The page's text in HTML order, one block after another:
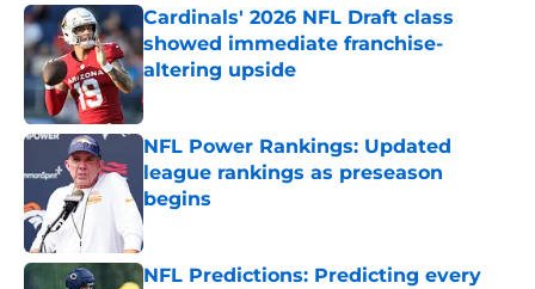
Cardinals' 2026 NFL Draft class
showed immediate franchise-
altering upside
Published by on Invalid Date
NFL Power Rankings: Updated
league rankings as preseason
begins
Published by on Invalid Date
NFL Predictions: Predicting every